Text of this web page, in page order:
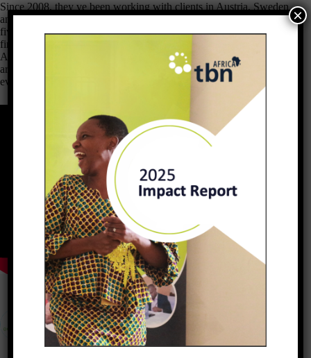
Since 2008, they ve been working with clients in Austria, Sweden
and the U.S. who they mostly met at diff erent trade fares. The first
five years were tough for different reasons including the European
financial crisis which reduced business significantly. Annah and
Andrew feel rewarded when they see their impact on arti sans who
are now able to take care of their families, open bank accounts or
even to acquire assets.
PREVIOUS
×